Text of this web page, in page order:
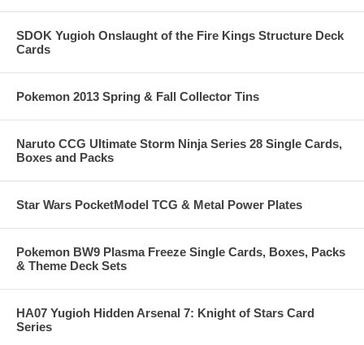
SDOK Yugioh Onslaught of the Fire Kings Structure Deck
Cards
Pokemon 2013 Spring & Fall Collector Tins
Naruto CCG Ultimate Storm Ninja Series 28 Single Cards,
Boxes and Packs
Star Wars PocketModel TCG & Metal Power Plates
Pokemon BW9 Plasma Freeze Single Cards, Boxes, Packs
& Theme Deck Sets
HA07 Yugioh Hidden Arsenal 7: Knight of Stars Card
Series